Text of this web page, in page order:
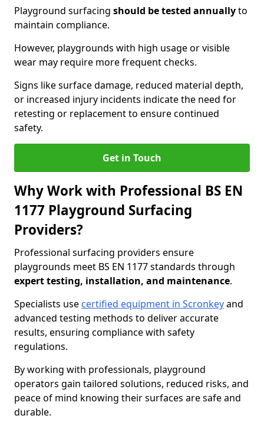
Playground surfacing should be tested annuallyto
maintain compliance.
However, playgrounds with high usage or visible
wear may require more frequent checks.
Signs like surface damage, reduced material depth,
or increased injury incidents indicate the need for
retesting or replacement to ensure continued
safety.
Get in Touch
Why Work with Professional BS EN
1177 Playground Surfacing
Providers?
Professional surfacing providers ensure
playgrounds meet BS EN 1177 standards through
expert testing, installation, and maintenance.
Specialists use certified equipment in Scronkeyand
advanced testing methods to deliver accurate
results, ensuring compliance with safety
regulations.
By working with professionals, playground
operators gain tailored solutions, reduced risks, and
peace of mind knowing their surfaces are safe and
durable.